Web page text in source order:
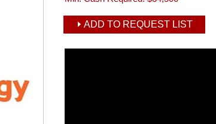
ADD TO REQUEST LIST